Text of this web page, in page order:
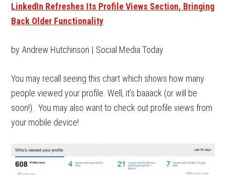
LinkedIn Refreshes Its Profile Views Section, Bringing
Back Older Functionality
by Andrew Hutchinson | Social Media Today
You may recall seeing this chart which shows how many
people viewed your profile. Well, it’s baaack (or will be
soon!). You may also want to check out profile views from
your mobile device!